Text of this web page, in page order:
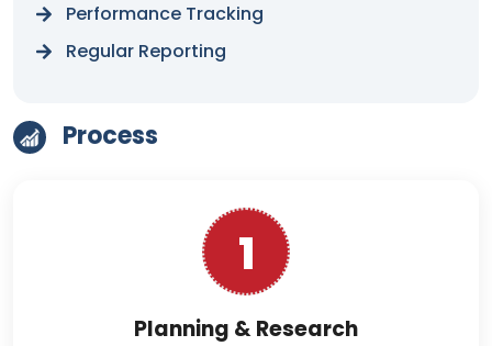
Performance Tracking
Regular Reporting
Process
1
Planning & Research